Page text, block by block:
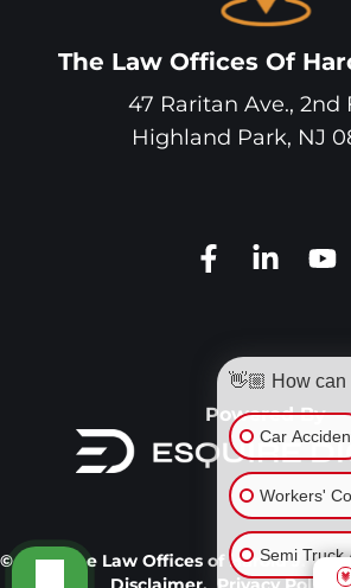
The Law Offices Of
47 Raritan Ave., 2nd
Highland Park, NJ
Powered By
© 2026 The Law Offices of Harold J.
👋🏼 How
Car
Workers'
Semi Truck